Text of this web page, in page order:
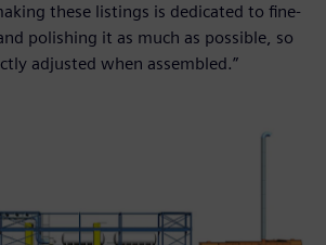
these listings is dedicated to fine-
polishing it as much as possible, so
adjusted when assembled.”